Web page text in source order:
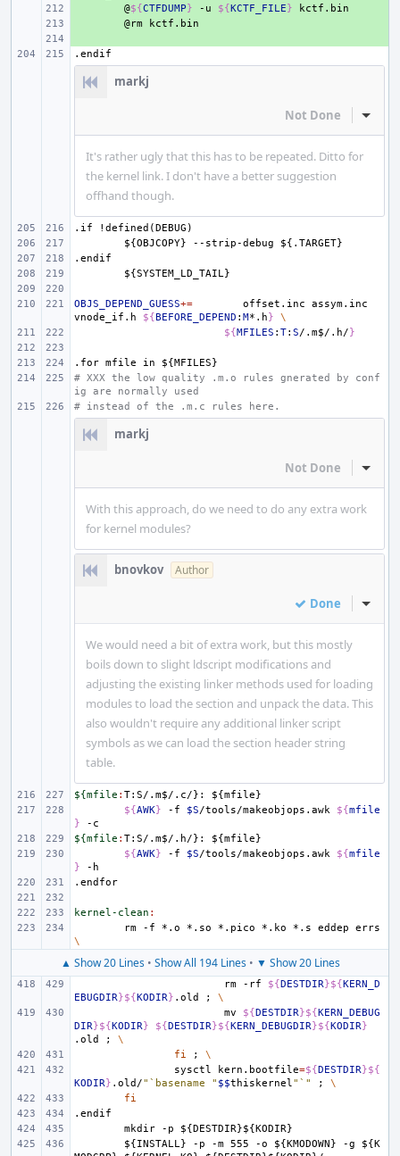
@${CTFDUMP} -u ${KCTF_FILE}
@rm
.endif
markj
Not Done Inline
It's rather ugly that this has to be repeated. Ditto for
the kernel link. I don't have a better suggestion
offhand though.
.if
!defined(DEBUG)
${OBJCOPY}
--strip-debug
${.TARGET}
.endif
${SYSTEM_LD_TAIL}
OBJS_DEPEND_GUESS+= offset.inc
assym.inc
vnode_if.h
${BEFORE_DEPEND : M*.h}
\
${MFILES : T: S/.m$/.h/}
.for mfile in
${MFILES}
# XXX the low quality .m.o rules gnerated by conf
ig are normally used
# instead of the .m.c rules here.
markj
Not Done Inline
With this approach, do we need to do any extra work
for kernel modules?
bnovkov Author
Done Inline
We would need a bit of extra work, but this mostly
boils down to slight ldscript modifications and
adjusting the existing linker methods used for loading
modules to load the section and unpack the data. This
also wouldn't require any additional linker script
symbols as we can load the section header string
table.
${mfile : T: S/. m$/. c/}: ${mfile
${AWK} -f $S/tools/makeobjops.awk ${mfile
}
${mfile : T: S/. m$/. h/}: ${mfile
${AWK} -f $S/tools/makeobjops.awk ${mfile
}
.endfor
kernel-clean :
rm
-f *.o *.so *.pico *.ko *.s eddep
errs
\
▲ Show 20 Lines• Show All 194 Lines• ▼ Show 20 Lines
rm -rf ${DESTDIR}${KERN_D
EBUGDIR}${KODIR} .old ;
\
mv
${DESTDIR}${KERN_DEBUG
DIR}${KODIR} ${DESTDIR}${KERN_DEBUGDIR}${KODIR}
.old
;
\
fi
;
\
sysctl
kern.bootfile=${DESTDIR}${
KODIR} .old/"`basename " $$thiskernel"`" ;
\
fi
.endif
mkdir
-p
${DESTDIR}${KODIR}
${INSTALL}
-p -m 555 -o ${KMODOWN} -g
${K